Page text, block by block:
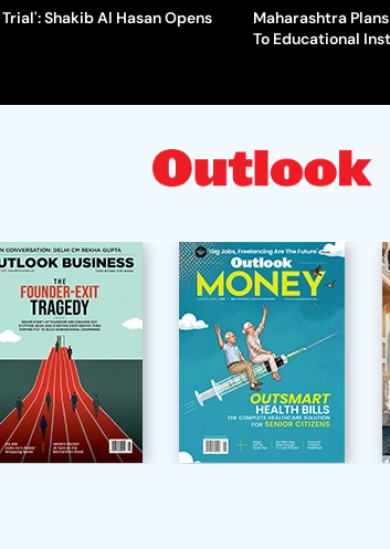
Shakib Al Hasan Opens
Maharashtra
To Educational